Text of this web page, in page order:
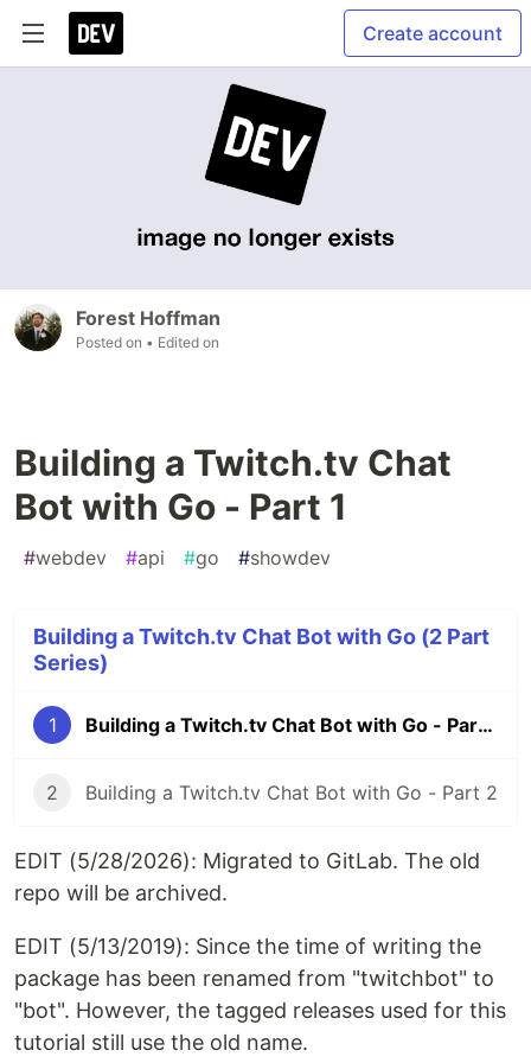
Create account
Forest Hoffman
Posted on • Edited on
Building a Twitch.tv Chat
Bot with Go - Part 1
#webdev #api #go #showdev
Building a Twitch.tv Chat Bot with Go (2 Part
Series)
1 Building a Twitch.tv Chat Bot with Go - Part 1
2 Building a Twitch.tv Chat Bot with Go - Part 2
EDIT (5/28/2026): Migrated to GitLab. The old
repo will be archived.
EDIT (5/13/2019): Since the time of writing the
package has been renamed from "twitchbot" to
"bot". However, the tagged releases used for this
tutorial still use the old name.